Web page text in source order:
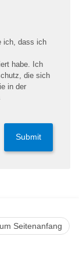
ich, dass ich
habe. Ich
die sich
in der
Submit
Seitenanfang